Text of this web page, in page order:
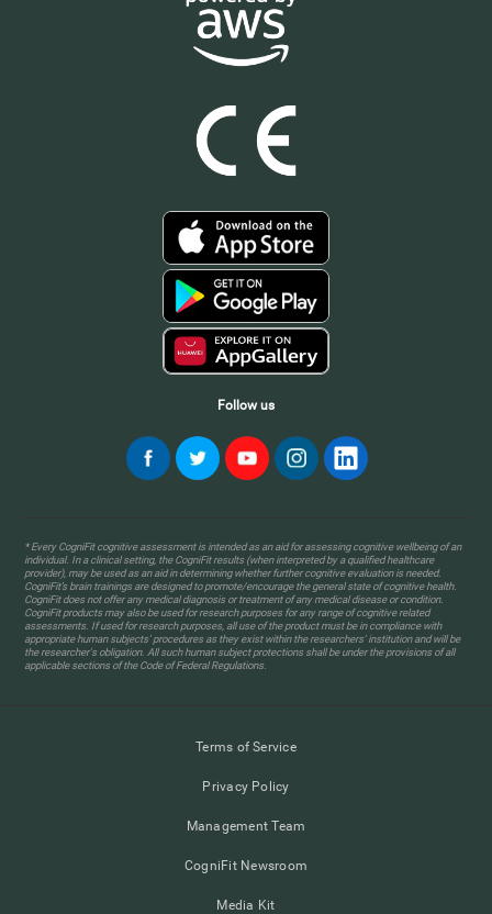
Follow us
* Every CogniFit cognitive assessment is intended as an aid for assessing cognitive wellbeing of an
individual. In a clinical setting, the CogniFit results (when interpreted by a qualified healthcare
provider), may be used as an aid in determining whether further cognitive evaluation is needed.
CogniFit’s brain trainings are designed to promote/encourage the general state of cognitive health.
CogniFit does not offer any medical diagnosis or treatment of any medical disease or condition.
CogniFit products may also be used for research purposes for any range of cognitive related
assessments. If used for research purposes, all use of the product must be in compliance with
appropriate human subjects' procedures as they exist within the researchers' institution and will be
the researcher's obligation. All such human subject protections shall be under the provisions of all
applicable sections of the Code of Federal Regulations.
Terms of Service
Privacy Policy
Management Team
CogniFit Newsroom
Media Kit